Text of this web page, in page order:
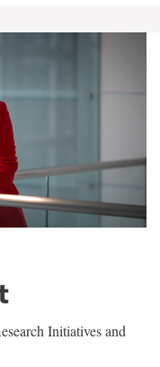
Initiatives and